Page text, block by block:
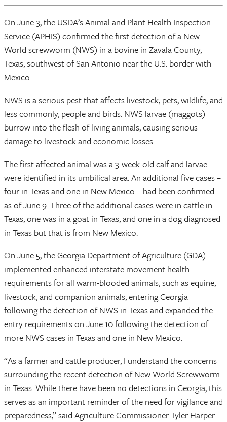
On June 3, the USDA’s Animal and Plant Health Inspection
Service (APHIS) confirmed the first detection of a New
World screwworm (NWS) in a bovine in Zavala County,
Texas, southwest of San Antonio near the U.S. border with
Mexico.
NWS is a serious pest that affects livestock, pets, wildlife, and
less commonly, people and birds. NWS larvae (maggots)
burrow into the flesh of living animals, causing serious
damage to livestock and economic losses.
The first affected animal was a 3-week-old calf and larvae
were identified in its umbilical area. An additional five cases –
four in Texas and one in New Mexico – had been confirmed
as of June 9. Three of the additional cases were in cattle in
Texas, one was in a goat in Texas, and one in a dog diagnosed
in Texas but that is from New Mexico.
On June 5, the Georgia Department of Agriculture (GDA)
implemented enhanced interstate movement health
requirements for all warm-blooded animals, such as equine,
livestock, and companion animals, entering Georgia
following the detection of NWS in Texas and expanded the
entry requirements on June 10 following the detection of
more NWS cases in Texas and one in New Mexico.
“As a farmer and cattle producer, I understand the concerns
surrounding the recent detection of New World Screwworm
in Texas. While there have been no detections in Georgia, this
serves as an important reminder of the need for vigilance and
preparedness,” said Agriculture Commissioner Tyler Harper.